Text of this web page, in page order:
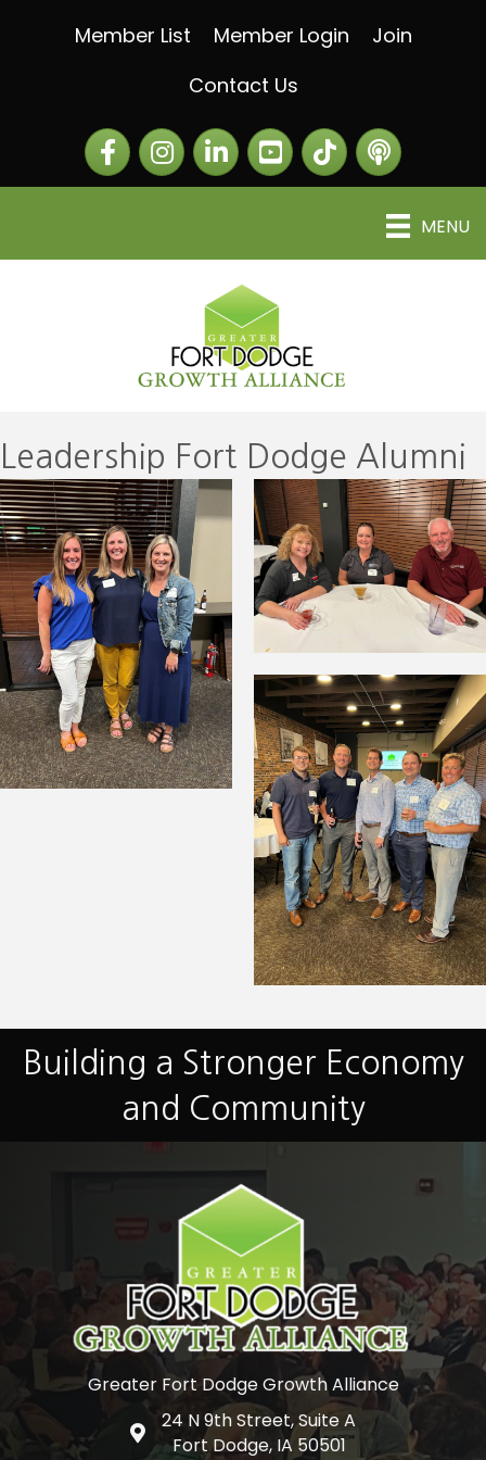
Member List Member Login
Join
Contact Us
FacebookInstagramLinkedIn The Greater Fort
The Alliance
MENU
Leadership Fort Dodge Alumni
Building a Stronger Economy
and Community
Greater Fort Dodge Growth Alliance
Google Map
24 N 9th Street, Suite A
Fort Dodge, IA 50501